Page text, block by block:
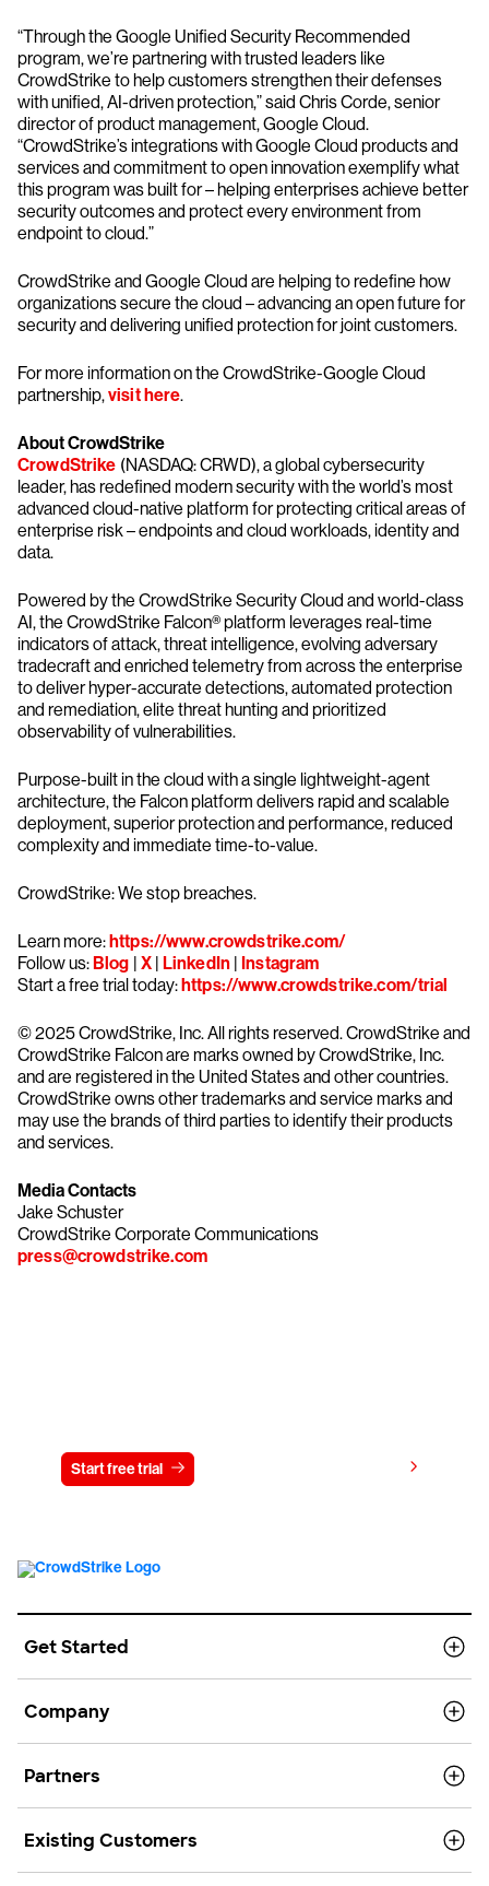
“Through the Google Unified Security Recommended
program, we’re partnering with trusted leaders like
CrowdStrike to help customers strengthen their defenses
with unified, AI-driven protection,” said Chris Corde, senior
director of product management, Google Cloud.
“CrowdStrike’s integrations with Google Cloud products and
services and commitment to open innovation exemplify what
this program was built for – helping enterprises achieve better
security outcomes and protect every environment from
endpoint to cloud.”
CrowdStrike and Google Cloud are helping to redefine how
organizations secure the cloud – advancing an open future for
security and delivering unified protection for joint customers.
For more information on the CrowdStrike-Google Cloud
partnership,visit here.
About CrowdStrike
CrowdStrike (NASDAQ: CRWD), a global cybersecurity
leader, has redefined modern security with the world’s most
advanced cloud-native platform for protecting critical areas of
enterprise risk – endpoints and cloud workloads, identity and
data.
Powered by the CrowdStrike Security Cloud and world-class
AI, the CrowdStrike Falcon® platform leverages real-time
indicators of attack, threat intelligence, evolving adversary
tradecraft and enriched telemetry from across the enterprise
to deliver hyper-accurate detections, automated protection
and remediation, elite threat hunting and prioritized
observability of vulnerabilities.
Purpose-built in the cloud with a single lightweight-agent
architecture, the Falcon platform delivers rapid and scalable
deployment, superior protection and performance, reduced
complexity and immediate time-to-value.
CrowdStrike: We stop breaches.
Learn more:https://www.crowdstrike.com/
Follow us:Blog | X| LinkedIn |Instagram
Start a free trial today:https://www.crowdstrike.com/trial
© 2025 CrowdStrike, Inc. All rights reserved. CrowdStrike and
CrowdStrike Falcon are marks owned by CrowdStrike, Inc.
and are registered in the United States and other countries.
CrowdStrike owns other trademarks and service marks and
may use the brands of third parties to identify their products
and services.
Media Contacts
Jake Schuster
CrowdStrike Corporate Communications
press@crowdstrike.com
Start free trial
Get Started
Company
Partners
Existing Customers